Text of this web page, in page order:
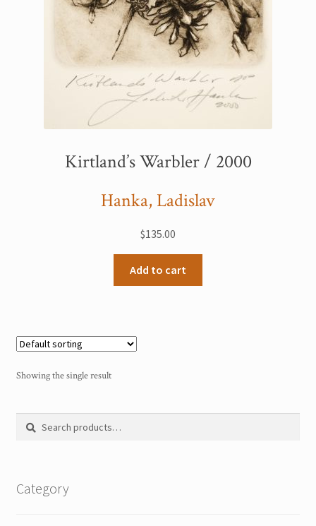
Checkout
Contact
Affiliate program
My Account
Sample Page
Shop
Kirtland’s Warbler / 2000
Hanka, Ladislav
$135.00
Add to cart
Showing the single result
Search
Search
Category